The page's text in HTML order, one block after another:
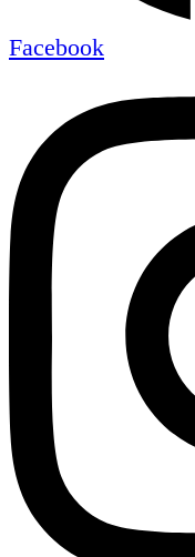
Facebook